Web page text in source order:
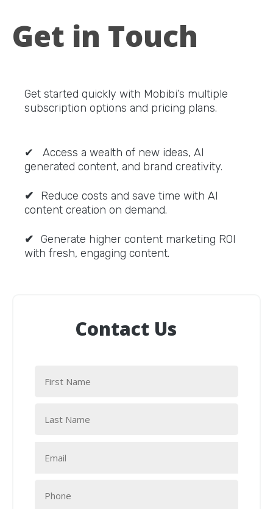
Get in Touch
Get started quickly with Mobibi’s multiple
subscription options and pricing plans.
✔ Access a wealth of new ideas, AI
generated content, and brand creativity.
✔ Reduce costs and save time with AI
content creation on demand.
✔ Generate higher content marketing ROI
with fresh, engaging content.
Contact Us